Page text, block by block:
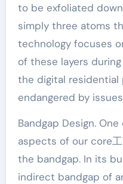
to be exfoliated
simply three atoms
technology focuses
of these layers
the digital residential
endangered by
Bandgap Design.
aspects of our core
the bandgap. In its
indirect bandgap of